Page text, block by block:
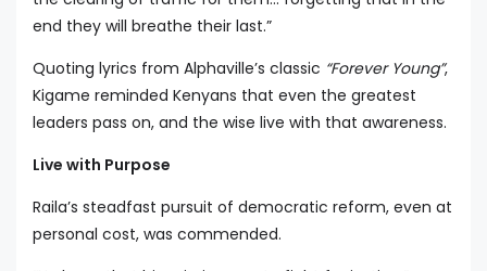
end they will breathe their last.”
Quoting lyrics from Alphaville’s classic “Forever Young”,
Kigame reminded Kenyans that even the greatest
leaders pass on, and the wise live with that awareness.
Live with Purpose
Raila’s steadfast pursuit of democratic reform, even at
personal cost, was commended.